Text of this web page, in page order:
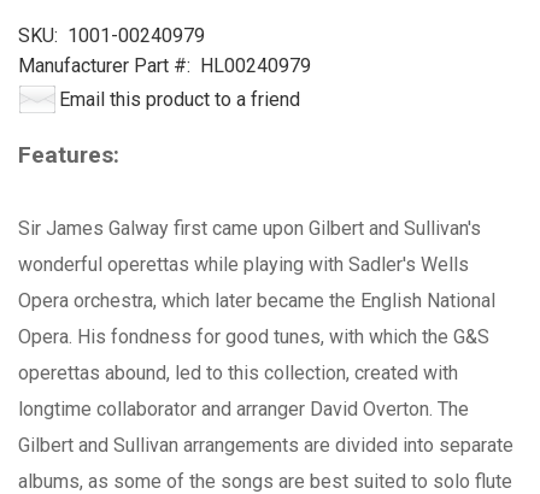
SKU: 1001-00240979
Manufacturer Part #: HL00240979
Email this product to a friend
Features:
Sir James Galway first came upon Gilbert and Sullivan's
wonderful operettas while playing with Sadler's Wells
Opera orchestra, which later became the English National
Opera. His fondness for good tunes, with which the G&S
operettas abound, led to this collection, created with
longtime collaborator and arranger David Overton. The
Gilbert and Sullivan arrangements are divided into separate
albums, as some of the songs are best suited to solo flute